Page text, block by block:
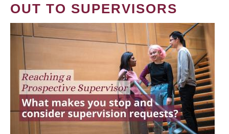
OUT TO SUPERVISORS